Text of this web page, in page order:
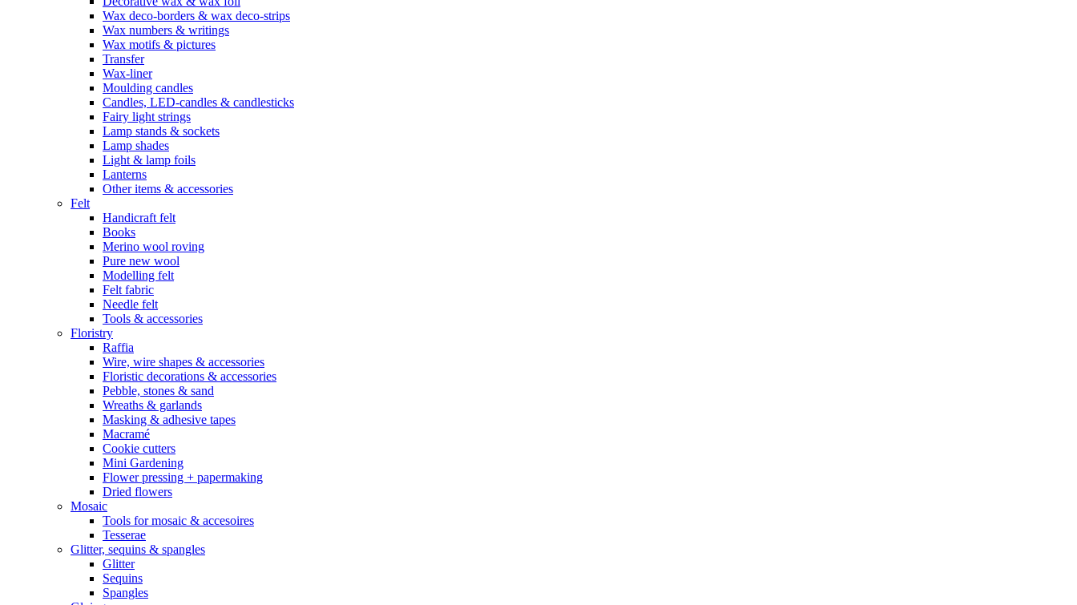
Wax deco-borders & wax deco-strips
Wax numbers & writings
Wax motifs & pictures
Transfer
Wax-liner
Moulding candles
Candles, LED-candles & candlesticks
Fairy light strings
Lamp stands & sockets
Lamp shades
Light & lamp foils
Lanterns
Other items & accessories
Felt
Handicraft felt
Books
Merino wool roving
Pure new wool
Modelling felt
Felt fabric
Needle felt
Tools & accessories
Floristry
Raffia
Wire, wire shapes & accessories
Floristic decorations & accessories
Pebble, stones & sand
Wreaths & garlands
Masking & adhesive tapes
Macramé
Cookie cutters
Mini Gardening
Flower pressing + papermaking
Dried flowers
Mosaic
Tools for mosaic & accesoires
Tesserae
Glitter, sequins & spangles
Glitter
Sequins
Spangles